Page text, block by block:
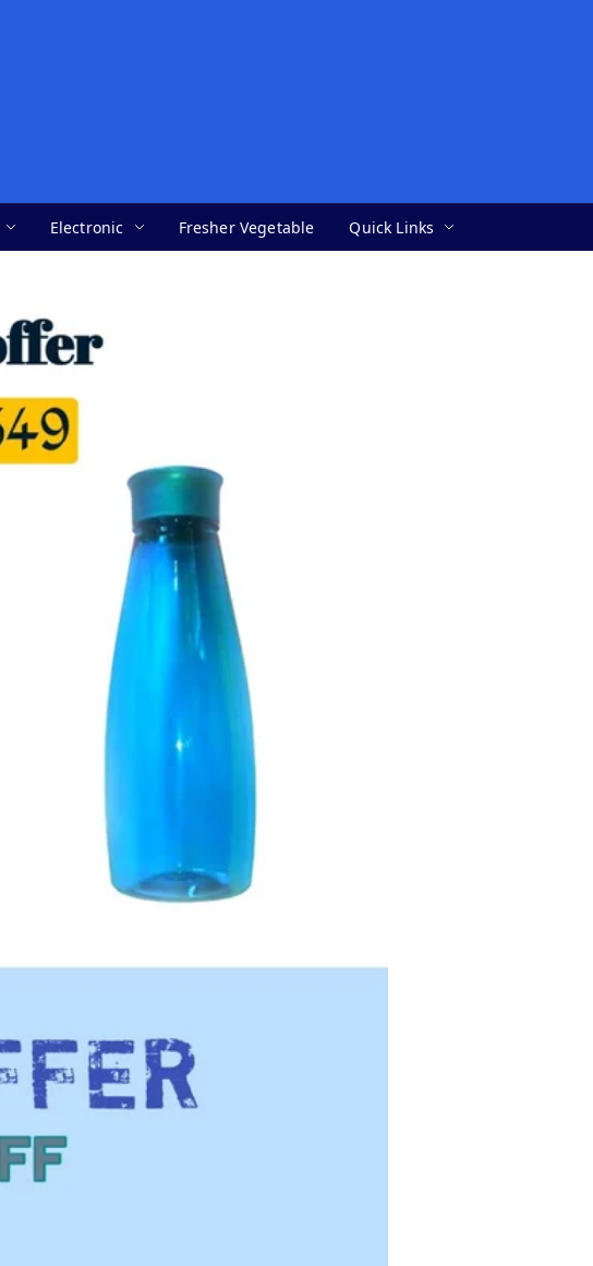
Electronic Fresher Vegetable Quick Links